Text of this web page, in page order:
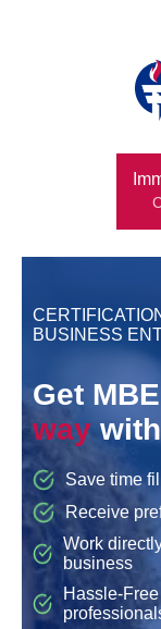
BUSINESS
Get
waywith
Save time
Receive
Work
business
Hassle-